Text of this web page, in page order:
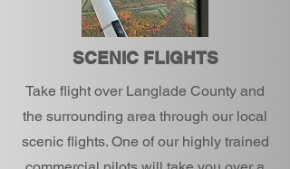
SCENIC FLIGHTS
Take flight over Langlade County and
the surrounding area through our local
scenic flights. One of our highly trained